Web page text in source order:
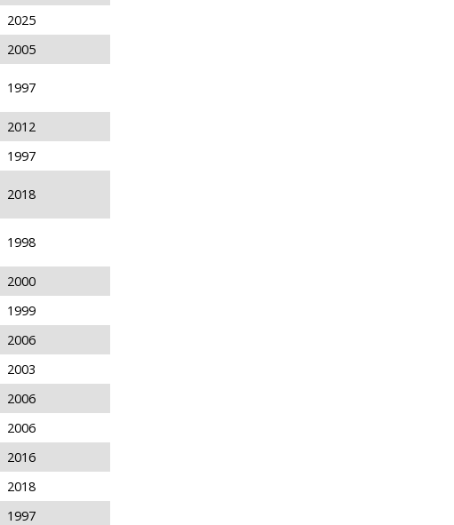
2025
2005
1997
2012
1997
2018
1998
2000
1999
2006
2003
2006
2006
2016
2018
1997